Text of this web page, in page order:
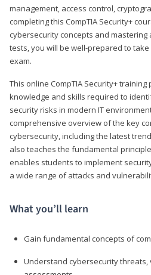
management, access control,
completing this CompTIA Security+
cybersecurity concepts and
tests, you will be well-prepared to
exam.
This online CompTIA Security+
knowledge and skills required to
security risks in modern IT
comprehensive overview of the key
cybersecurity, including the latest
also teaches the fundamental
enables students to implement
a wide range of attacks and
What you’ll learn
Gain fundamental concepts of
Understand cybersecurity threats,